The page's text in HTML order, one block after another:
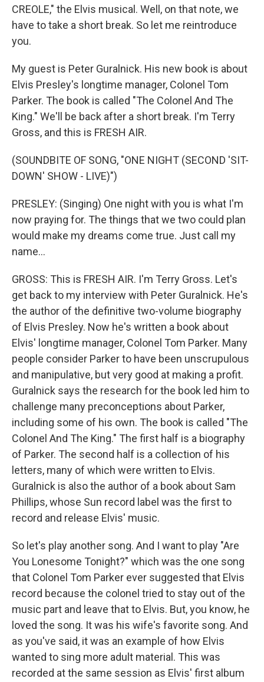
CREOLE," the Elvis musical. Well, on that note, we
have to take a short break. So let me reintroduce
you.
My guest is Peter Guralnick. His new book is about
Elvis Presley's longtime manager, Colonel Tom
Parker. The book is called "The Colonel And The
King." We'll be back after a short break. I'm Terry
Gross, and this is FRESH AIR.
(SOUNDBITE OF SONG, "ONE NIGHT (SECOND 'SIT-
DOWN' SHOW - LIVE)")
PRESLEY: (Singing) One night with you is what I'm
now praying for. The things that we two could plan
would make my dreams come true. Just call my
name...
GROSS: This is FRESH AIR. I'm Terry Gross. Let's
get back to my interview with Peter Guralnick. He's
the author of the definitive two-volume biography
of Elvis Presley. Now he's written a book about
Elvis' longtime manager, Colonel Tom Parker. Many
people consider Parker to have been unscrupulous
and manipulative, but very good at making a profit.
Guralnick says the research for the book led him to
challenge many preconceptions about Parker,
including some of his own. The book is called "The
Colonel And The King." The first half is a biography
of Parker. The second half is a collection of his
letters, many of which were written to Elvis.
Guralnick is also the author of a book about Sam
Phillips, whose Sun record label was the first to
record and release Elvis' music.
So let's play another song. And I want to play "Are
You Lonesome Tonight?" which was the one song
that Colonel Tom Parker ever suggested that Elvis
record because the colonel tried to stay out of the
music part and leave that to Elvis. But, you know, he
loved the song. It was his wife's favorite song. And
as you've said, it was an example of how Elvis
wanted to sing more adult material. This was
recorded at the same session as Elvis' first album